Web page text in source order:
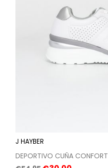
J HAYBER
DEPORTIVO CUÑA CONFORT